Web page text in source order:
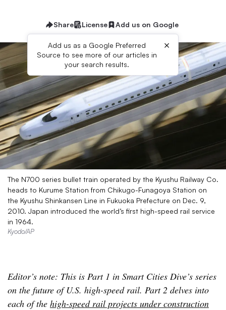
Share License Add us on Google
Add us as a Google Preferred
Source to see more of our articles in
your search results.
×
The N700 series bullet train operated by the Kyushu Railway Co.
heads to Kurume Station from Chikugo-Funagoya Station on
the Kyushu Shinkansen Line in Fukuoka Prefecture on Dec. 9,
2010. Japan introduced the world’s first high-speed rail service
in 1964.
Kyodo/AP
Editor’s note: This is Part 1 in Smart Cities Dive’s series
on the future of U.S. high-speed rail. Part 2 delves into
each of the high-speed rail projects under construction